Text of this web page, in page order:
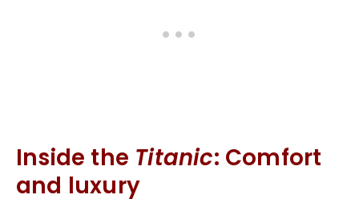
Inside the Titanic: Comfort
and luxury